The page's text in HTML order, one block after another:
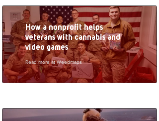
How a nonprofit helps
veterans with cannabis and
video games
Read more at Weedmaps